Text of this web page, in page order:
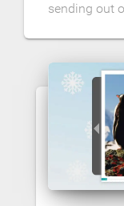
sending out